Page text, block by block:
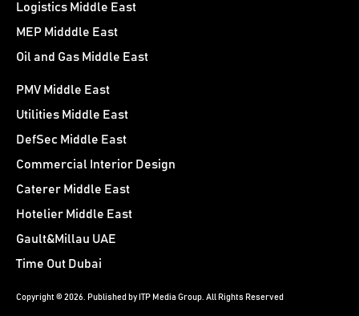
Logistics Middle East
MEP Midddle East
Oil and Gas Middle East
PMV Middle East
Utilities Middle East
DefSec Middle East
Commercial Interior Design
Caterer Middle East
Hotelier Middle East
Gault&Millau UAE
Time Out Dubai
Copyright © 2026. Published by ITP Media Group. All Rights Reserved